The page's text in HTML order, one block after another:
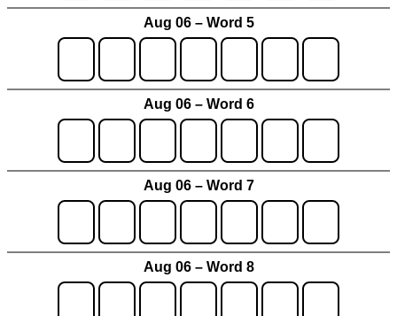
Aug 06 – Word 5
Aug 06 – Word 6
Aug 06 – Word 7
Aug 06 – Word 8